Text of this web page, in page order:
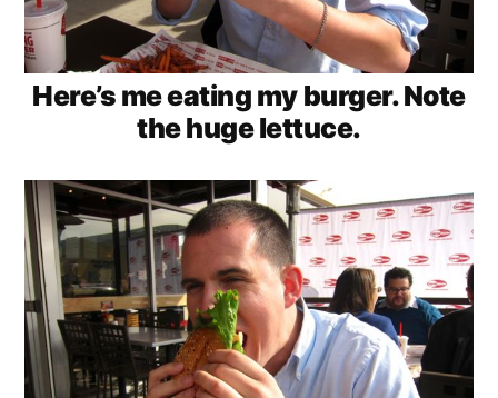
Here’s me eating my burger. Note
the huge lettuce.